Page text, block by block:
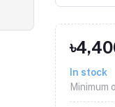
In stock
Minimum